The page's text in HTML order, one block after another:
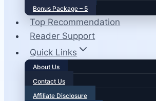
Bonus Package – 5
Top Recommendation
Reader Support
Quick Links
About Us
Contact Us
Affiliate Disclosure